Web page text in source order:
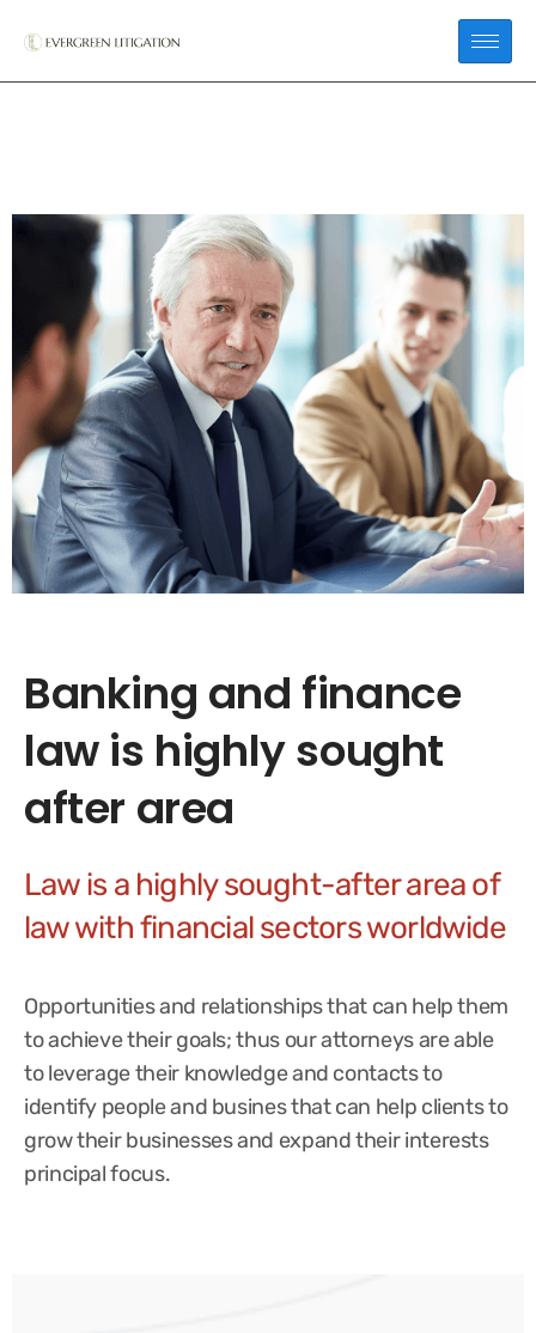
Banking and finance
law is highly sought
after area
Law is a highly sought-after area of
law with financial sectors worldwide
Opportunities and relationships that can help them
to achieve their goals; thus our attorneys are able
to leverage their knowledge and contacts to
identify people and busines that can help clients to
grow their businesses and expand their interests
principal focus.